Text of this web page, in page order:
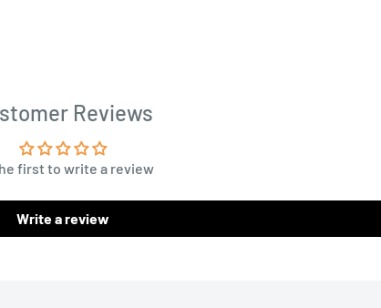
Reviews
first to write a review
Write a review